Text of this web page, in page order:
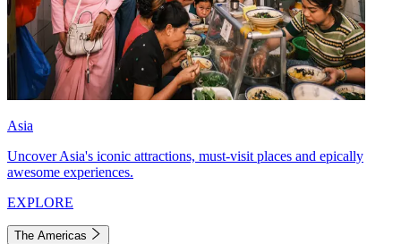
Asia
Uncover Asia's iconic attractions, must-visit places and epically
awesome experiences.
EXPLORE
The Americas